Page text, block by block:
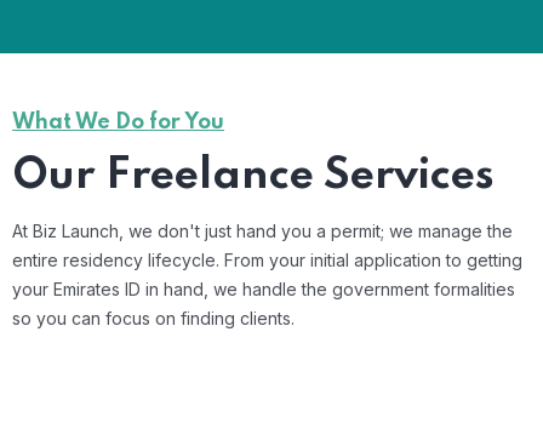
What We Do for You
Our Freelance Services
At Biz Launch, we don't just hand you a permit; we manage the
entire residency lifecycle. From your initial application to getting
your Emirates ID in hand, we handle the government formalities
so you can focus on finding clients.